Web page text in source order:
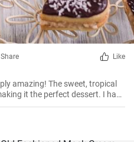
Share Like
amazing! The sweet, tropical
it the perfect dessert. I have
my family and friends are
a hit.